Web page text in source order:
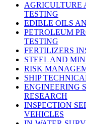
AGRICULTURE
TESTING
EDIBLE OILS
PETROLEUM
TESTING
FERTILIZERS
STEEL AND
RISK
SHIP
ENGINEERING
RESEARCH
INSPECTION
VEHICLES